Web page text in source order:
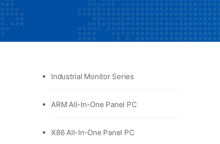
Industrial Monitor Series
ARM All-In-One Panel PC
X86 All-In-One Panel PC